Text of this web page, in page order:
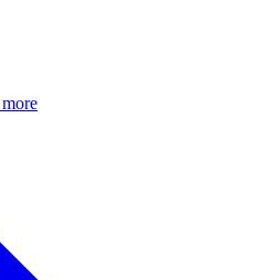
more